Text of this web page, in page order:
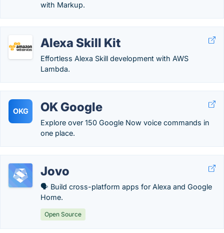
with Markup.
Alexa Skill Kit
Effortless Alexa Skill development with AWS
Lambda.
OKG OK Google
Explore over 150 Google Now voice commands in
one place.
Jovo
🗣 Build cross-platform apps for Alexa and Google
Home.
Open Source